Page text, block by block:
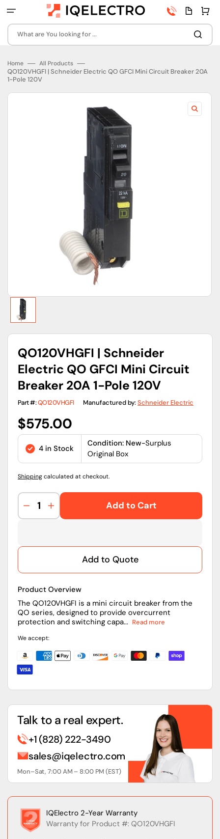
to
What are You looking for ...
Phone
number
Quota
page
Cart
Home All Products
QO120VHGFI | Schneider Electric QO GFCI Mini Circuit Breaker 20A
1-Pole 120V
Open
featured
media
in
QO120VHGFI | Schneider
Electric QO GFCI Mini Circuit
Breaker 20A 1-Pole 120V
Part #:QO120VHGFI Manufactured by:Schneider Electric
Regular
price
$575.00
4 in Stock
Condition: New-Surplus
Original Box
Shippingcalculated at checkout.
Decrease
quantity
Electric
GFCI
Mini
Circuit
Breaker
1-
Pole
120V
Increase
quantity
Schneider
Electric
GFCI
Mini
Circuit
Breaker
Pole
120V
Add to Cart
Add to Quote
Product Overview
The QO120VHGFI is a mini circuit breaker from the
QO series, designed to provide overcurrent
protection and switching capa... Read more
We accept:
Talk to a real expert.
+1 (828) 222-3490
sales@iqelectro.com
Mon–Sat, 7:00 AM – 8:00 PM (EST)
IQElectro 2-Year Warranty
Warranty for Product #: QO120VHGFI